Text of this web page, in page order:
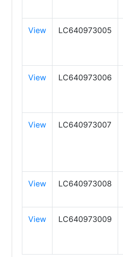
View LC640973005
View LC640973006
View LC640973007
View LC640973008
View LC640973009